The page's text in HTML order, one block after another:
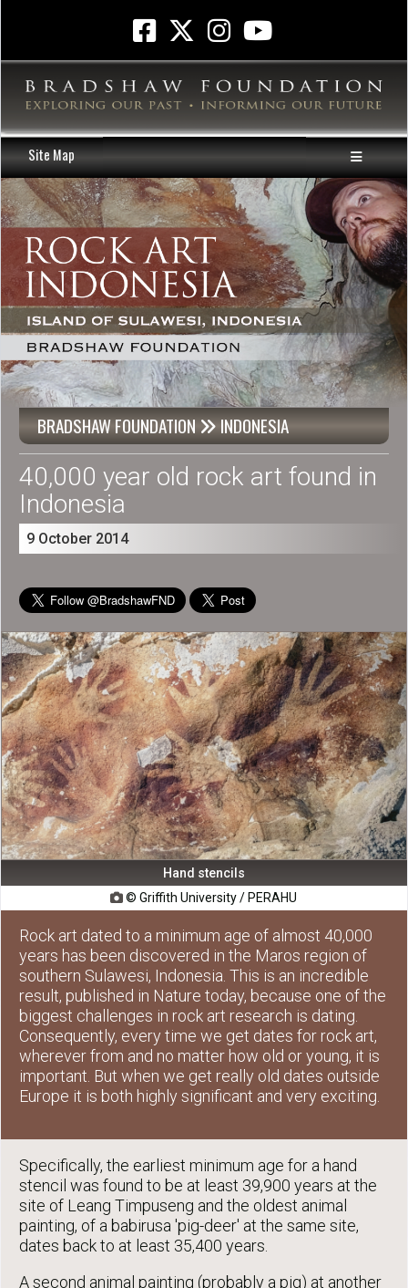
Site Map
BRADSHAW FOUNDATION  INDONESIA
40,000 year old rock art found in
Indonesia
9 October 2014
Hand stencils
 © Griffith University / PERAHU
Rock art dated to a minimum age of almost 40,000
years has been discovered in the Maros region of
southern Sulawesi, Indonesia. This is an incredible
result, published in Nature today, because one of the
biggest challenges in rock art research is dating.
Consequently, every time we get dates for rock art,
wherever from and no matter how old or young, it is
important. But when we get really old dates outside
Europe it is both highly significant and very exciting.
Specifically, the earliest minimum age for a hand
stencil was found to be at least 39,900 years at the
site of Leang Timpuseng and the oldest animal
painting, of a babirusa 'pig-deer' at the same site,
dates back to at least 35,400 years.
A second animal painting (probably a pig) at another